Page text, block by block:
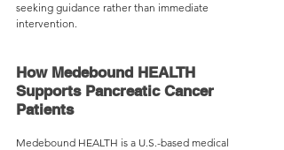
seeking guidance rather than immediate
intervention.
How Medebound HEALTH
Supports Pancreatic Cancer
Patients
Medebound HEALTH is a U.S.-based medical